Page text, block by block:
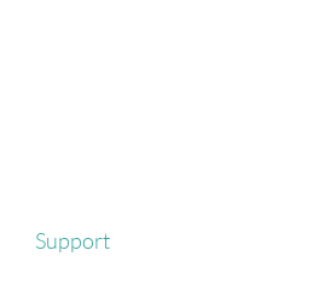
Support